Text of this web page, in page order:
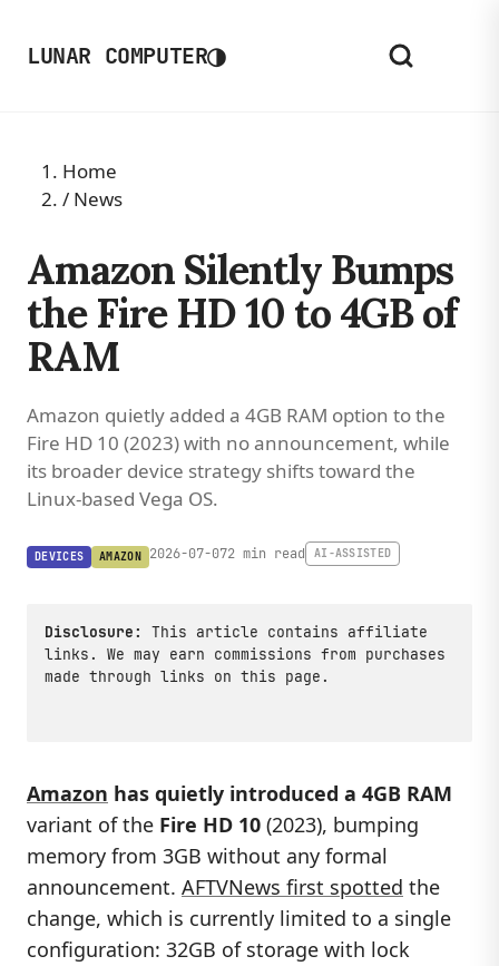
LUNAR COMPUTER◑
Home
/ News
Amazon Silently Bumps
the Fire HD 10 to 4GB of
RAM
Amazon quietly added a 4GB RAM option to the
Fire HD 10 (2023) with no announcement, while
its broader device strategy shifts toward the
Linux-based Vega OS.
DEVICES AMAZON 2026-07-072 min read AI-ASSISTED
Disclosure:
This article contains affiliate
links. We may earn commissions from purchases
made through links on this page.
Amazon has quietly introduced a 4GB RAM
variant of the Fire HD 10 (2023), bumping
memory from 3GB without any formal
announcement. AFTVNews first spotted the
change, which is currently limited to a single
configuration: 32GB of storage with lock